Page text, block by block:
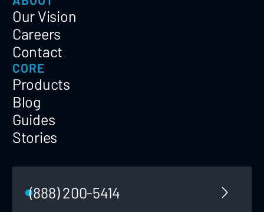
Our Vision
Careers
Contact
CORE
Products
Blog
Guides
Stories
(888) 200-5414